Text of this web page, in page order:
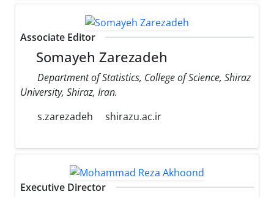
Associate Editor
Somayeh Zarezadeh
Department of Statistics, College of Science, Shiraz
University, Shiraz, Iran.
s.zarezadeh
shirazu.ac.ir
Executive Director